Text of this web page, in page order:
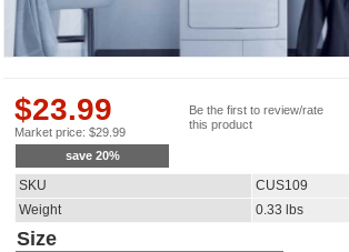
$23.99
Market price: $29.99
save 20%
Be the first to review/rate
this product
SKU
CUS109
Weight
0.33 lbs
Size